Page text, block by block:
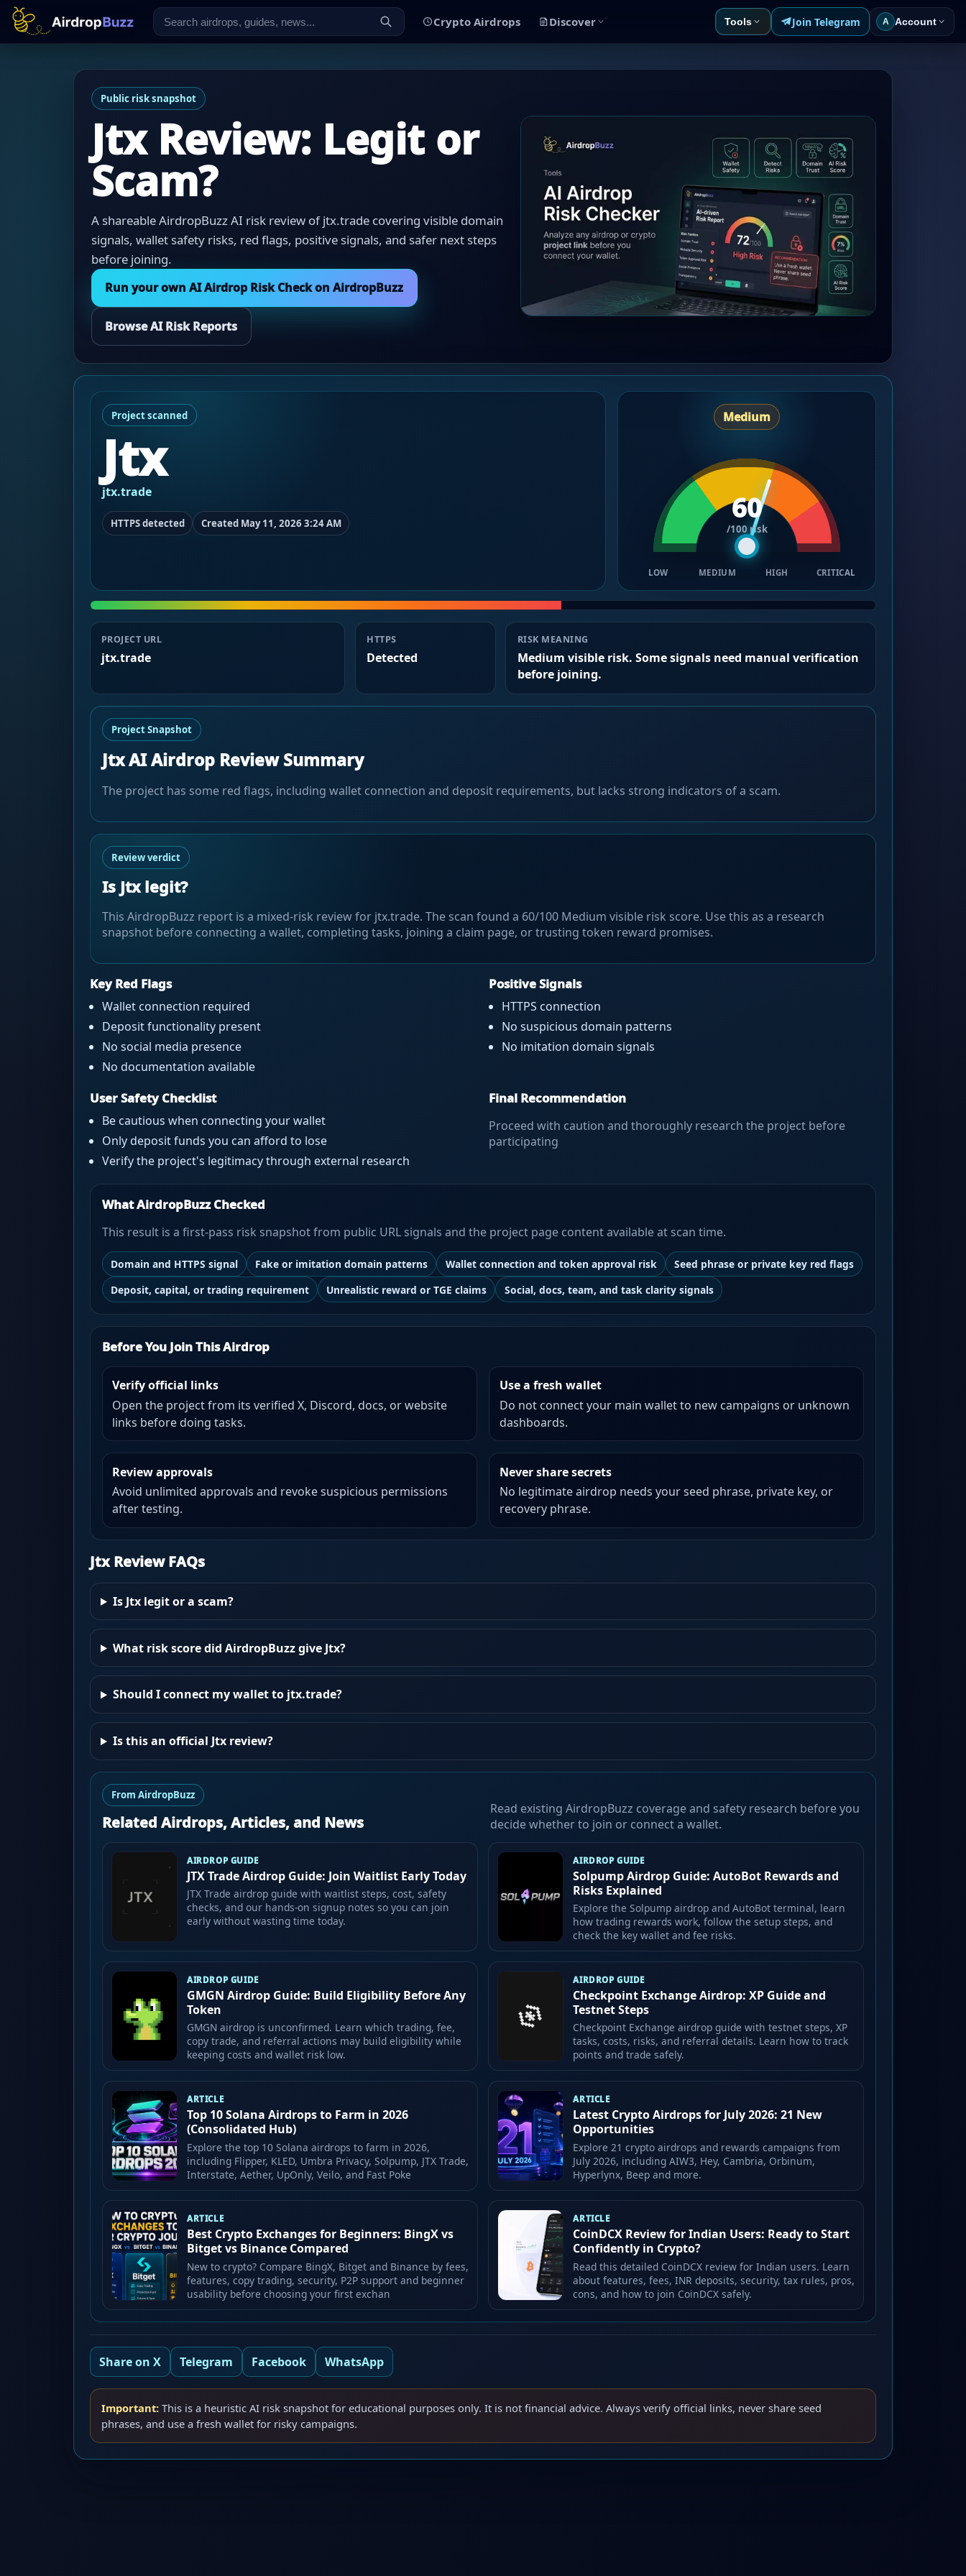
Crypto Airdrops Discover Tools Join Telegram A Account
Public risk snapshot
Jtx Review: Legit or
Scam?
A shareable AirdropBuzz AI risk review of jtx.trade covering visible domain
signals, wallet safety risks, red flags, positive signals, and safer next steps
before joining.
Run your own AI Airdrop Risk Check on AirdropBuzz
Browse AI Risk Reports
Project scanned
Jtx
jtx.trade
HTTPS detected Created May 11, 2026 3:24 AM
Medium
60
/100 risk
LOW MEDIUM HIGH CRITICAL
PROJECT URL
jtx.trade
HTTPS
Detected
RISK MEANING
Medium visible risk. Some signals need manual verification
before joining.
Project Snapshot
Jtx AI Airdrop Review Summary
The project has some red flags, including wallet connection and deposit requirements, but lacks strong indicators of a scam.
Review verdict
Is Jtx legit?
This AirdropBuzz report is a mixed-risk review for jtx.trade. The scan found a 60/100 Medium visible risk score. Use this as a research
snapshot before connecting a wallet, completing tasks, joining a claim page, or trusting token reward promises.
Key Red Flags
Wallet connection required
Deposit functionality present
No social media presence
No documentation available
Positive Signals
HTTPS connection
No suspicious domain patterns
No imitation domain signals
User Safety Checklist
Be cautious when connecting your wallet
Only deposit funds you can afford to lose
Verify the project's legitimacy through external research
Final Recommendation
Proceed with caution and thoroughly research the project before
participating
What AirdropBuzz Checked
This result is a first-pass risk snapshot from public URL signals and the project page content available at scan time.
Domain and HTTPS signal Fake or imitation domain patterns Wallet connection and token approval risk
Seed phrase or private key red flags
Deposit, capital, or trading requirement
Unrealistic reward or TGE claims Social, docs, team, and task clarity signals
Before You Join This Airdrop
Verify official links
Open the project from its verified X, Discord, docs, or website
links before doing tasks.
Use a fresh wallet
Do not connect your main wallet to new campaigns or unknown
dashboards.
Review approvals
Avoid unlimited approvals and revoke suspicious permissions
after testing.
Never share secrets
No legitimate airdrop needs your seed phrase, private key, or
recovery phrase.
Jtx Review FAQs
Is Jtx legit or a scam?
What risk score did AirdropBuzz give Jtx?
Should I connect my wallet to jtx.trade?
Is this an official Jtx review?
From AirdropBuzz
Related Airdrops, Articles, and News
Read existing AirdropBuzz coverage and safety research before you
decide whether to join or connect a wallet.
AIRDROP GUIDE
JTX Trade Airdrop Guide: Join Waitlist Early Today
JTX Trade airdrop guide with waitlist steps, cost, safety
checks, and our hands-on signup notes so you can join
early without wasting time today.
AIRDROP GUIDE
Solpump Airdrop Guide: AutoBot Rewards and
Risks Explained
Explore the Solpump airdrop and AutoBot terminal, learn
how trading rewards work, follow the setup steps, and
check the key wallet and fee risks.
AIRDROP GUIDE
GMGN Airdrop Guide: Build Eligibility Before Any
Token
GMGN airdrop is unconfirmed. Learn which trading, fee,
copy trade, and referral actions may build eligibility while
keeping costs and wallet risk low.
AIRDROP GUIDE
Checkpoint Exchange Airdrop: XP Guide and
Testnet Steps
Checkpoint Exchange airdrop guide with testnet steps, XP
tasks, costs, risks, and referral details. Learn how to track
points and trade safely.
ARTICLE
Top 10 Solana Airdrops to Farm in 2026
(Consolidated Hub)
Explore the top 10 Solana airdrops to farm in 2026,
including Flipper, KLED, Umbra Privacy, Solpump, JTX Trade,
Interstate, Aether, UpOnly, Veilo, and Fast Poke
ARTICLE
Latest Crypto Airdrops for July 2026: 21 New
Opportunities
Explore 21 crypto airdrops and rewards campaigns from
July 2026, including AIW3, Hey, Cambria, Orbinum,
Hyperlynx, Beep and more.
ARTICLE
Best Crypto Exchanges for Beginners: BingX vs
Bitget vs Binance Compared
New to crypto? Compare BingX, Bitget and Binance by fees,
features, copy trading, security, P2P support and beginner
usability before choosing your first exchan
ARTICLE
CoinDCX Review for Indian Users: Ready to Start
Confidently in Crypto?
Read this detailed CoinDCX review for Indian users. Learn
about features, fees, INR deposits, security, tax rules, pros,
cons, and how to join CoinDCX safely.
Share on X Telegram Facebook WhatsApp
Important:This is a heuristic AI risk snapshot for educational purposes only. It is not financial advice. Always verify official links, never share seed
phrases, and use a fresh wallet for risky campaigns.